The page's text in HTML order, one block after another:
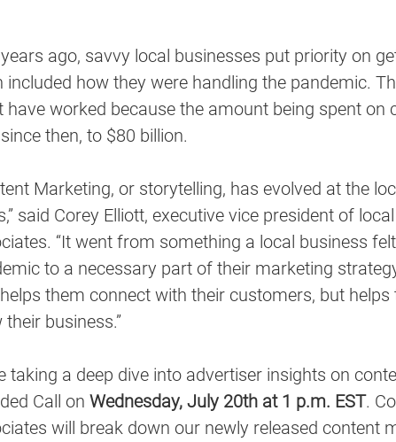
ago, savvy local businesses put priority on
included how they were handling the pandemic.
have worked because the amount being spent on
then, to $80 billion.
Marketing, or storytelling, has evolved at the
said Corey Elliott, executive vice president of
“It went from something a local business
to a necessary part of their marketing
them connect with their customers, but
their business.”
taking a deep dive into advertiser insights on
Call on Wednesday, July 20th at 1 p.m. EST.
will break down our newly released content